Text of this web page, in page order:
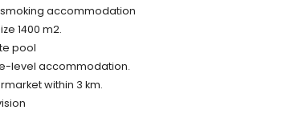
surfing, windsurfing and waterskiing (within 5
accommodation
1400 m2.
pool
level accommodation.
within 3 km.